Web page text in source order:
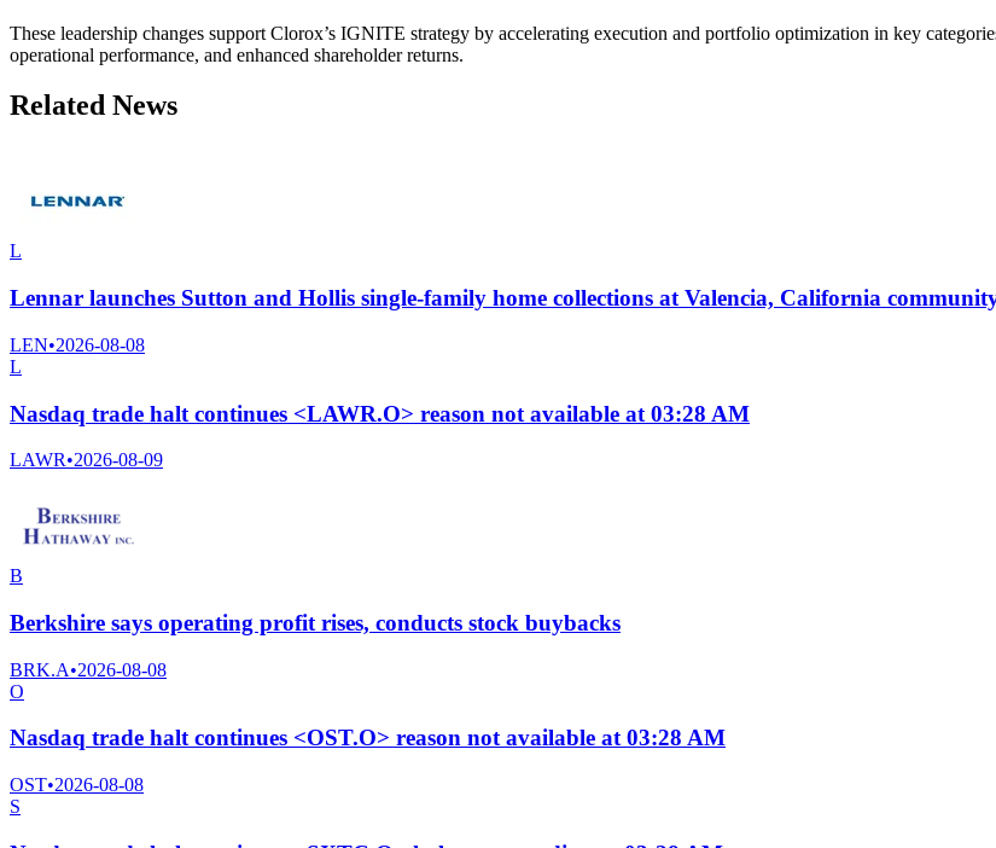
These leadership changes support Clorox’s IGNITE strategy by accelerating execution and portfolio optimization in key
operational performance, and enhanced shareholder returns.
Related News
L
Lennar launches Sutton and Hollis single-family home collections at Valencia, California
LEN•2026-08-08
L
Nasdaq trade halt continues <LAWR.O> reason not available at 03:28 AM
LAWR•2026-08-09
B
Berkshire says operating profit rises, conducts stock buybacks
BRK.A•2026-08-08
O
Nasdaq trade halt continues <OST.O> reason not available at 03:28 AM
OST•2026-08-08
S